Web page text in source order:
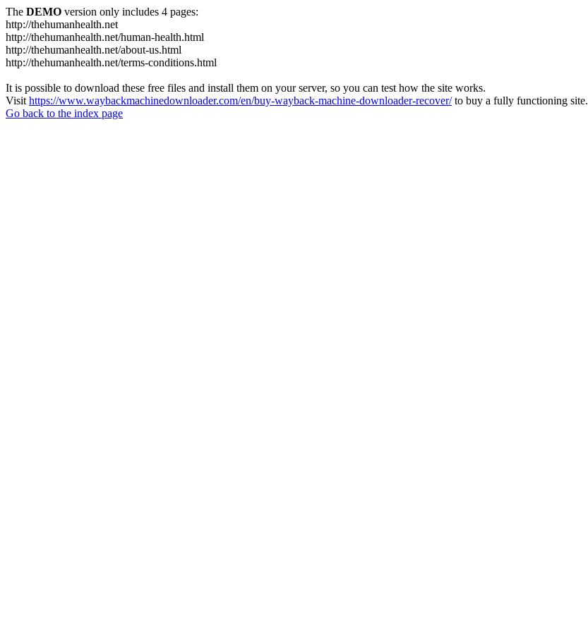
The DEMO version only includes 4 pages:
http://thehumanhealth.net
http://thehumanhealth.net/human-health.html
http://thehumanhealth.net/about-us.html
http://thehumanhealth.net/terms-conditions.html
It is possible to download these free files and install them on your server, so you can test how the site works.
Visit https://www.waybackmachinedownloader.com/en/buy-wayback-machine-downloader-recover/to buy a fully functioning site.
Go back to the index page